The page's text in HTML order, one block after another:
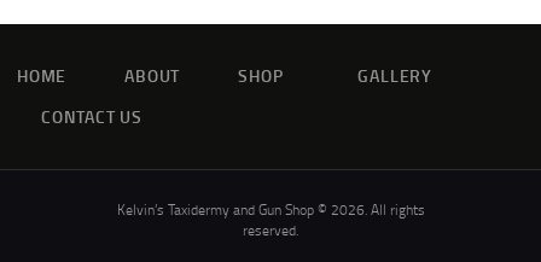
HOME ABOUT SHOP
GALLERY
CONTACT US
Kelvin’s Taxidermy and Gun Shop © 2026. All rights
reserved.